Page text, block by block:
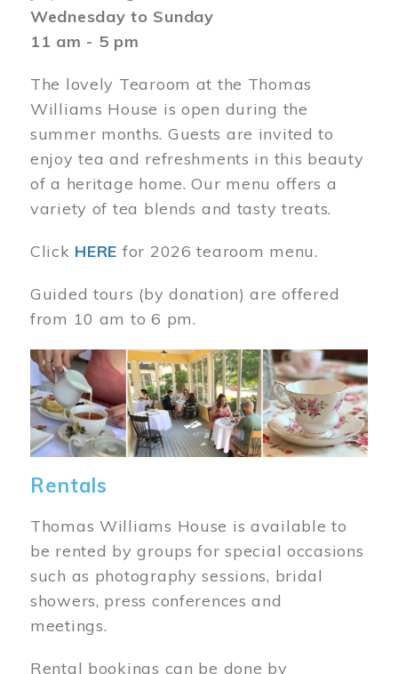
Wednesday to Sunday
11 am - 5 pm
The lovely Tearoom at the Thomas
Williams House is open during the
summer months. Guests are invited to
enjoy tea and refreshments in this beauty
of a heritage home. Our menu offers a
variety of tea blends and tasty treats.
Click HERE for 2026 tearoom menu.
Guided tours (by donation) are offered
from 10 am to 6 pm.
Image
Rentals
Thomas Williams House is available to
be rented by groups for special occasions
such as photography sessions, bridal
showers, press conferences and
meetings.
Rental bookings can be done by